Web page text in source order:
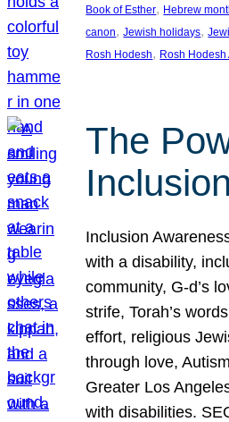
Book of Esther, Hebrew
canon, Jewish holidays,
Rosh Hodesh, Rosh Hodesh
The
Inclusion
Inclusion
with a disability,
community, G-d’s
strife, Torah’s
effort, religious
through love,
Greater Los
with disabilities.